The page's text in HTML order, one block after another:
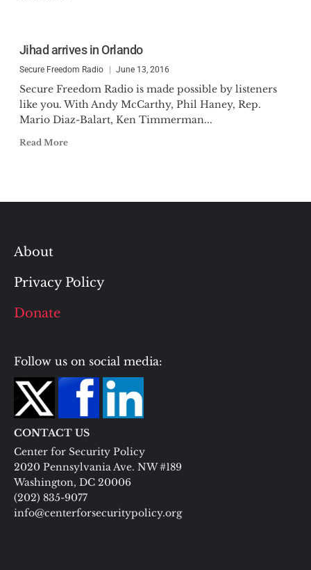
Jihad arrives in Orlando
Secure Freedom Radio June 13, 2016
Secure Freedom Radio is made possible by listeners
like you. With Andy McCarthy, Phil Haney, Rep.
Mario Diaz-Balart, Ken Timmerman...
Read More
About
Privacy Policy
Donate
Follow us on social media:
CONTACT US
Center for Security Policy
2020 Pennsylvania Ave. NW #189
Washington, DC 20006
(202) 835-9077
info@centerforsecuritypolicy.org